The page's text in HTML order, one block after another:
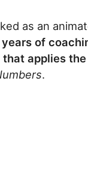
as an
of
applies
.